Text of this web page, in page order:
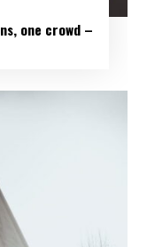
one crowd –